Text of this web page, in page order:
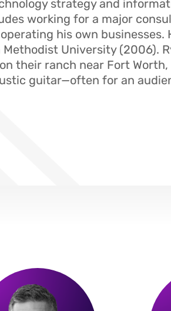
strategy and
working for a major
his own businesses.
University (2006).
their ranch near Fort Worth,
guitar—often for an